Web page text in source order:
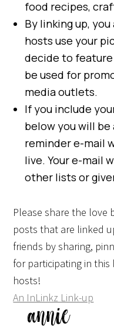
food recipes,
By linking up,
hosts use your
decide to feature
be used for
media outlets.
If you include
below you will
reminder e-mail
live. Your e-mail
other lists or
Please share the love
posts that are linked
friends by sharing,
for participating in
hosts!
An InLinkz Link-up